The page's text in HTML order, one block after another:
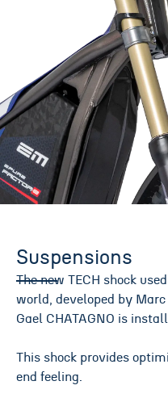
Suspensions
The new TECH shock
world, developed by Marc
Gael CHATAGNO is
This shock provides
end feeling.